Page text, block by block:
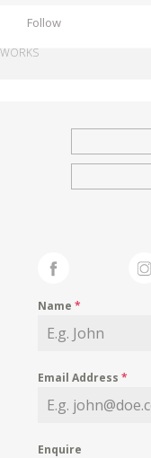
Follow
WORKS
Name*
Email Address*
Enquire